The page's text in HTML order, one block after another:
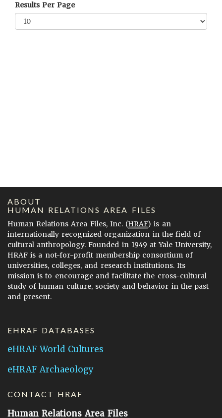
Results Per Page
ABOUT
HUMAN RELATIONS AREA FILES
Human Relations Area Files, Inc. (HRAF) is an
internationally recognized organization in the field of
cultural anthropology. Founded in 1949 at Yale University,
HRAF is a not-for-profit membership consortium of
universities, colleges, and research institutions. Its
mission is to encourage and facilitate the cross-cultural
study of human culture, society and behavior in the past
and present.
EHRAF DATABASES
eHRAF World Cultures
eHRAF Archaeology
CONTACT HRAF
Human Relations Area Files